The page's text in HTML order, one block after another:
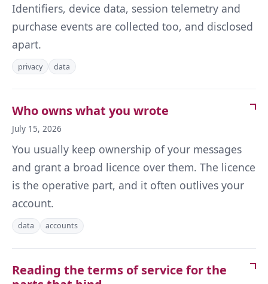
Identifiers, device data, session telemetry and
purchase events are collected too, and disclosed
apart.
privacy data
Who owns what you wrote
July 15, 2026
You usually keep ownership of your messages
and grant a broad licence over them. The licence
is the operative part, and it often outlives your
account.
data accounts
Reading the terms of service for the